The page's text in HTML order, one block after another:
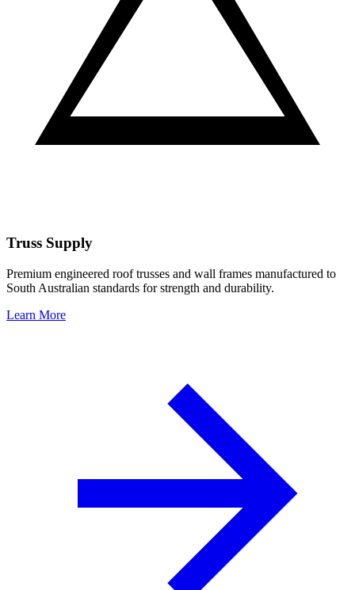
Truss Supply
Premium engineered roof trusses and wall frames manufactured to
South Australian standards for strength and durability.
Learn More